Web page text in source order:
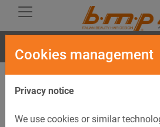
ONDA
Cookies management
Privacy notice
We use cookies or similar